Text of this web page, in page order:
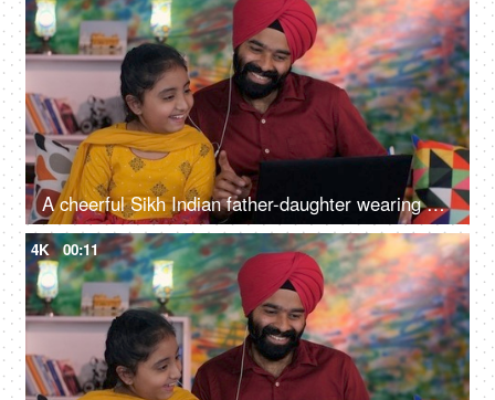
A cheerful Sikh Indian father-daughter wearing white earphones listening to music - favorite songs, playlist
4K 00:11